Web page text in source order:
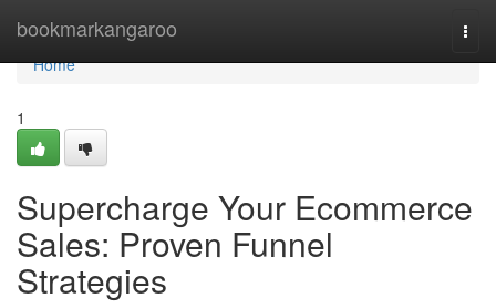
bookmarkangaroo
Home
Home
1
Supercharge Your Ecommerce
Sales: Proven Funnel
Strategies